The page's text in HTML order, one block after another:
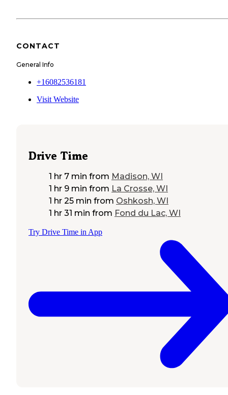
CONTACT
General Info
+16082536181
Visit Website
Drive Time
1 hr 7 min from Madison, WI
1 hr 9 min from La Crosse, WI
1 hr 25 min from Oshkosh, WI
1 hr 31 min from Fond du Lac, WI
Try Drive Time in App